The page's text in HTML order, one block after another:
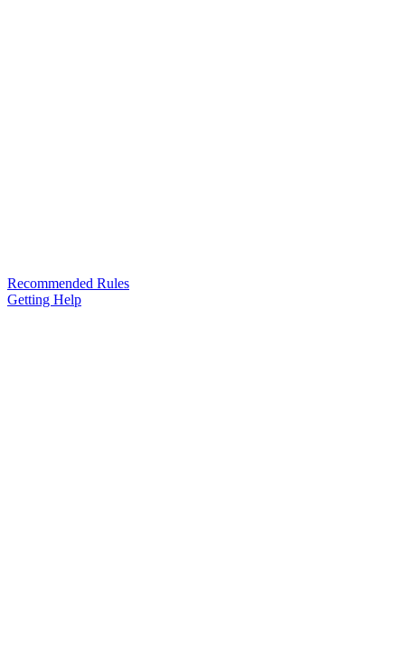
Recommended Rules
Getting Help